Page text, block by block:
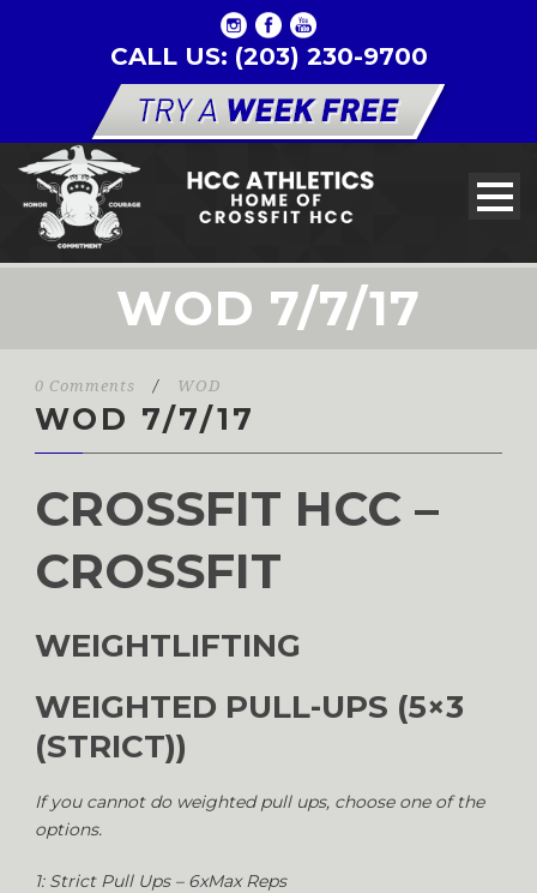
CALL US: (203) 230-9700
WOD 7/7/17
0 Comments / WOD
WOD 7/7/17
CROSSFIT HCC –
CROSSFIT
WEIGHTLIFTING
WEIGHTED PULL-UPS (5×3
(STRICT))
If you cannot do weighted pull ups, choose one of the
options.
1: Strict Pull Ups – 6xMax Reps